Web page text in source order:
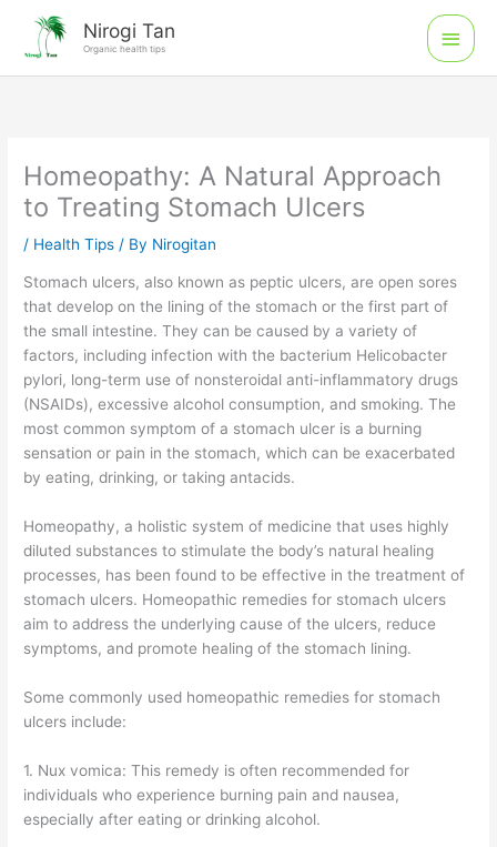
content
Nirogi Tan
Organic health tips
Main
Menu
Homeopathy: A Natural Approach
to Treating Stomach Ulcers
/ Health Tips / By Nirogitan
Stomach ulcers, also known as peptic ulcers, are open sores
that develop on the lining of the stomach or the first part of
the small intestine. They can be caused by a variety of
factors, including infection with the bacterium Helicobacter
pylori, long-term use of nonsteroidal anti-inflammatory drugs
(NSAIDs), excessive alcohol consumption, and smoking. The
most common symptom of a stomach ulcer is a burning
sensation or pain in the stomach, which can be exacerbated
by eating, drinking, or taking antacids.
Homeopathy, a holistic system of medicine that uses highly
diluted substances to stimulate the body’s natural healing
processes, has been found to be effective in the treatment of
stomach ulcers. Homeopathic remedies for stomach ulcers
aim to address the underlying cause of the ulcers, reduce
symptoms, and promote healing of the stomach lining.
Some commonly used homeopathic remedies for stomach
ulcers include:
1. Nux vomica: This remedy is often recommended for
individuals who experience burning pain and nausea,
especially after eating or drinking alcohol.